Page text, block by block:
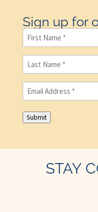
Sign up for
First
Name(Required)
Last
Name(Required)
Email (Required)
Submit
STAY